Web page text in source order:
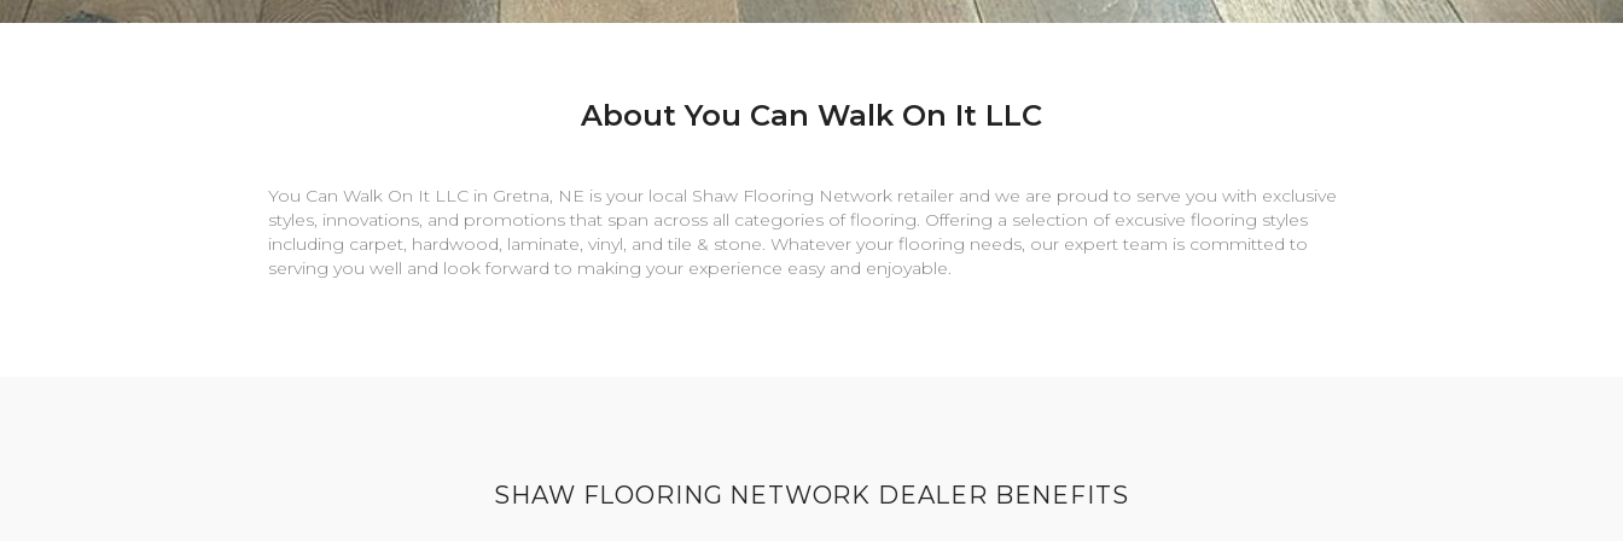
About You Can Walk On It LLC
You Can Walk On It LLC in Gretna NE is your local Shaw Flooring Network retailer and we are proud to serve you with exclusive
styles, innovations, and promotions that span across all categories of flooring. Offering a selection of excusive flooring styles
including carpet, hardwood, laminate, vinyl, and tile & stone. Whatever your flooring needs, our expert team is committed to
serving you well and look forward to making your experience easy and enjoyable.
SHAW FLOORING NETWORK DEALER BENEFITS